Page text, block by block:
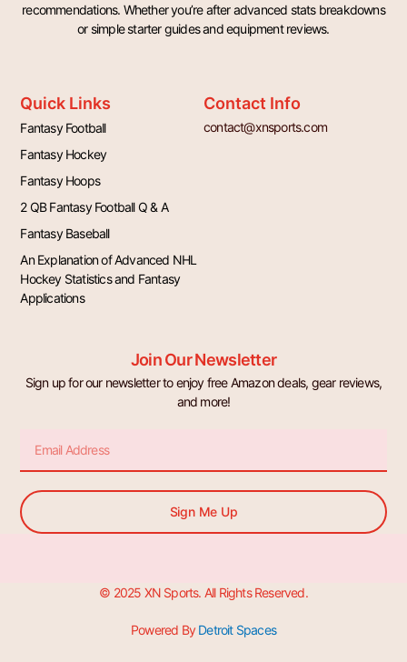
recommendations. Whether you’re after advanced stats breakdowns
or simple starter guides and equipment reviews.
Quick Links
Fantasy Football
Fantasy Hockey
Fantasy Hoops
2 QB Fantasy Football Q & A
Fantasy Baseball
An Explanation of Advanced NHL
Hockey Statistics and Fantasy
Applications
Contact Info
contact@xnsports.com
Join Our Newsletter
Sign up for our newsletter to enjoy free Amazon deals, gear reviews,
and more!
Sign Me Up
© 2025 XN Sports. All Rights Reserved.
Powered ByDetroit Spaces